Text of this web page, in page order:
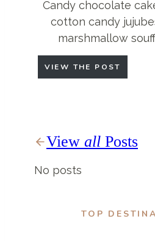
Candy chocolate
cotton candy
marshmallow
VIEW THE POST
View all Posts
No posts
TOP